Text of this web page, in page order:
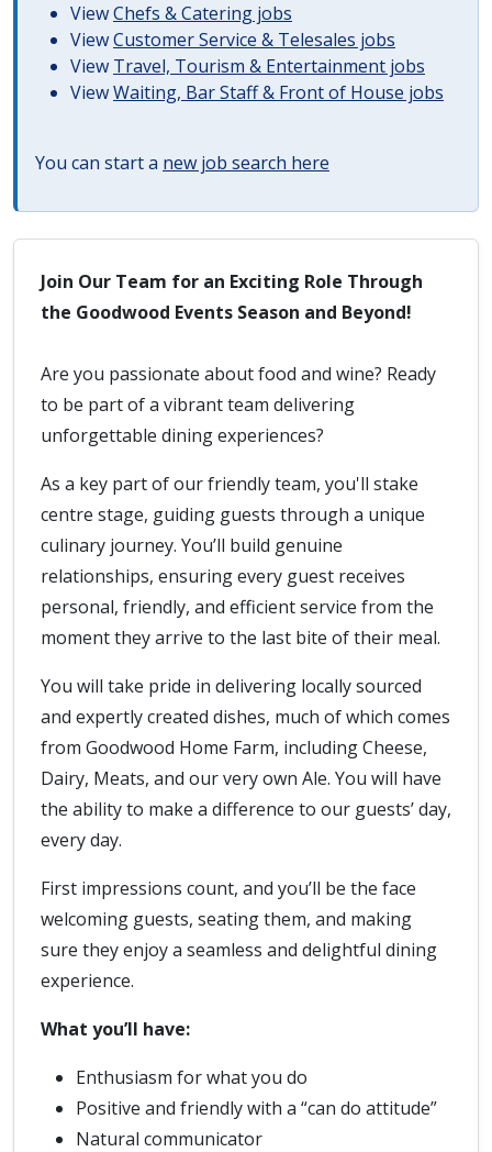
ViewChefs & Catering jobs
ViewCustomer Service & Telesales jobs
View Travel, Tourism & Entertainment jobs
ViewWaiting, Bar Staff & Front of House jobs
You can start a new job search here
Join Our Team for an Exciting Role Through
the Goodwood Events Season and Beyond!
Are you passionate about food and wine? Ready
to be part of a vibrant team delivering
unforgettable dining experiences?
As a key part of our friendly team, you'll stake
centre stage, guiding guests through a unique
culinary journey. You’ll build genuine
relationships, ensuring every guest receives
personal, friendly, and efficient service from the
moment they arrive to the last bite of their meal.
You will take pride in delivering locally sourced
and expertly created dishes, much of which comes
from Goodwood Home Farm, including Cheese,
Dairy, Meats, and our very own Ale. You will have
the ability to make a difference to our guests’ day,
every day.
First impressions count, and you’ll be the face
welcoming guests, seating them, and making
sure they enjoy a seamless and delightful dining
experience.
What you’ll have:
Enthusiasm for what you do
Positive and friendly with a “can do attitude”
Natural communicator